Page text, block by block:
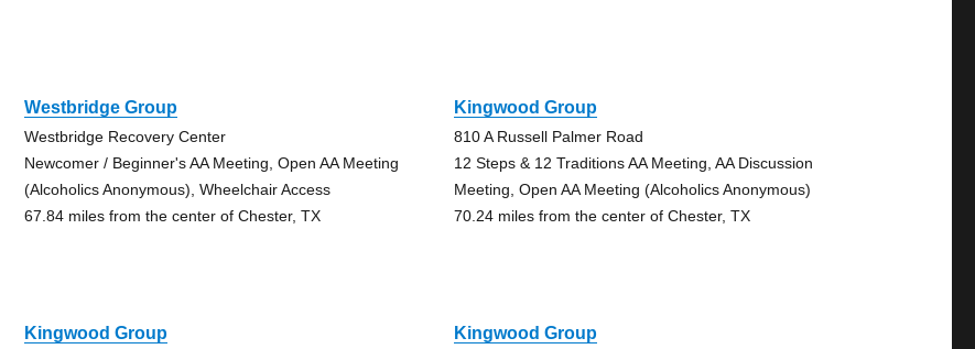
Westbridge Group
Westbridge Recovery Center
Newcomer / Beginner's AA Meeting, Open AA Meeting
(Alcoholics Anonymous), Wheelchair Access
67.84 miles from the center of Chester, TX
Kingwood Group
810 A Russell Palmer Road
12 Steps & 12 Traditions AA Meeting, AA Discussion
Meeting, Open AA Meeting (Alcoholics Anonymous)
70.24 miles from the center of Chester, TX
Kingwood Group Kingwood Group